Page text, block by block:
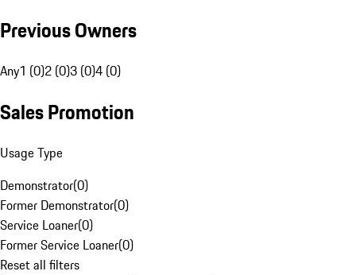
Previous Owners
Any1 (0)2 (0)3 (0)4 (0)
Sales Promotion
Usage Type
Demonstrator(0)
Former Demonstrator(0)
Service Loaner(0)
Former Service Loaner(0)
Reset all filters